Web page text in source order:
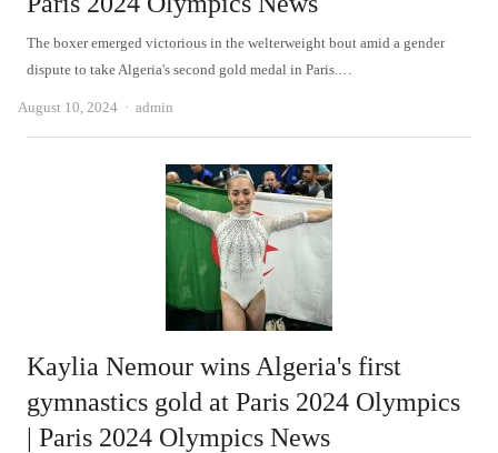
The boxer emerged victorious in the welterweight bout amid a gender
dispute to take Algeria's second gold medal in Paris.…
August 10, 2024 Author
admin
Kaylia Nemour wins Algeria's first
gymnastics gold at Paris 2024 Olympics
| Paris 2024 Olympics News